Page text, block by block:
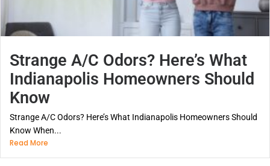
Strange A/C Odors? Here’s What
Indianapolis Homeowners Should
Know
Strange A/C Odors? Here’s What Indianapolis Homeowners Should
Know When...
Read More